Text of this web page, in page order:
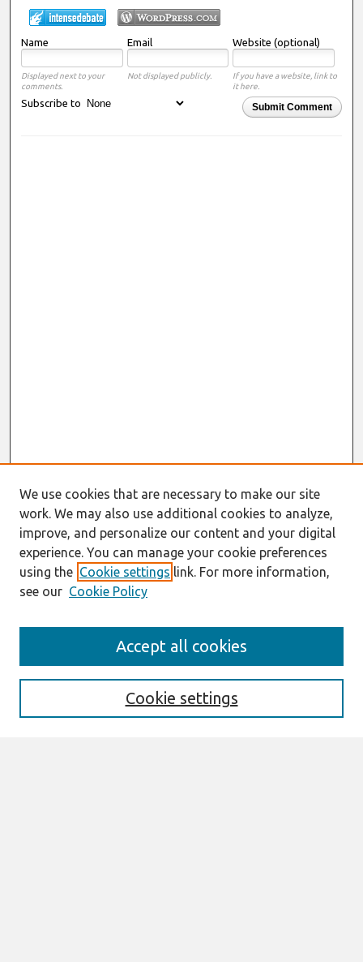
Name Email Website (optional)
Displayed next to your
comments.
Not displayed publicly.
If you have a website, link to
it here.
Submit Comment
Subscribe to
Enter search terms:
We use cookies that are necessary to make our site
work. We may also use additional cookies to analyze,
improve, and personalize our content and your digital
experience. You can manage your cookie preferences
using the Cookie settings link. For more information,
see our Cookie Policy
Cookie settings
Accept all cookies